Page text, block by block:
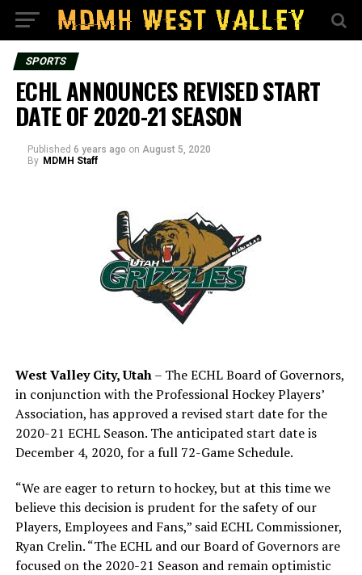
SPORTS
ECHL ANNOUNCES REVISED START
DATE OF 2020-21 SEASON
Published 6 years ago on August 5, 2020
By MDMH Staff
West Valley City, Utah– The ECHL Board of Governors,
in conjunction with the Professional Hockey Players’
Association, has approved a revised start date for the
2020-21 ECHL Season. The anticipated start date is
December 4, 2020, for a full 72-Game Schedule.
“We are eager to return to hockey, but at this time we
believe this decision is prudent for the safety of our
Players, Employees and Fans,” said ECHL Commissioner,
Ryan Crelin. “The ECHL and our Board of Governors are
focused on the 2020-21 Season and remain optimistic